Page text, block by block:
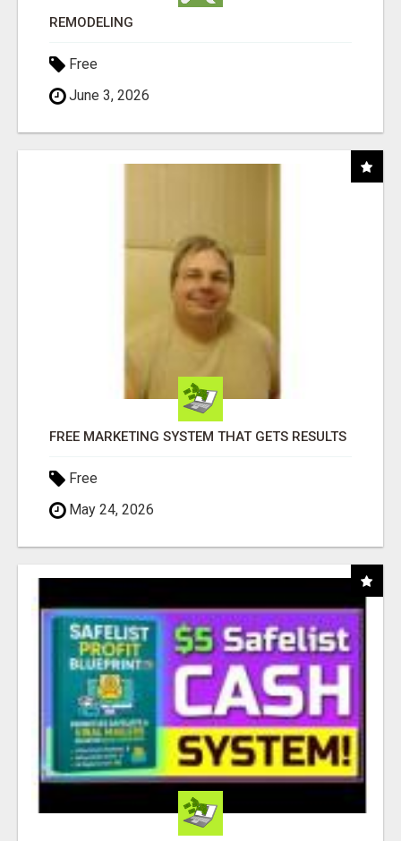
REMODELING
Free
June 3, 2026
FREE MARKETING SYSTEM THAT GETS RESULTS
Free
May 24, 2026